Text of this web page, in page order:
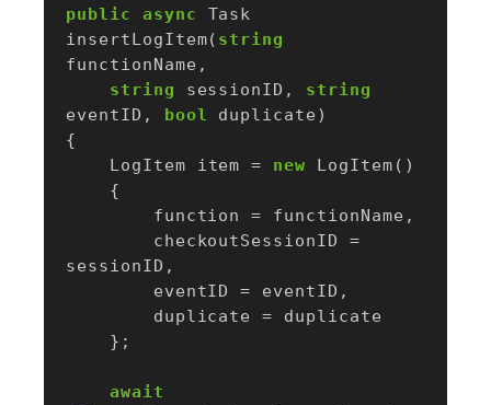
public async
Task
insertLogItem( string
functionName ,
string
sessionID ,
string
eventID , bool duplicate )
{
LogItem
item = new LogItem ()
{
function
= functionName ,
checkoutSessionID
=
sessionID ,
eventID
= eventID ,
duplicate
=
duplicate
};
await